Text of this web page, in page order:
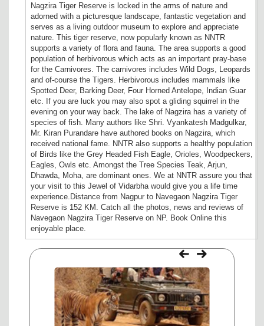
Nagzira Tiger Reserve is locked in the arms of nature and
adorned with a picturesque landscape, fantastic vegetation and
serves as a living outdoor museum to explore and appreciate
nature. This tiger reserve, now popularly known as NNTR
supports a variety of flora and fauna. The area supports a good
population of herbivorous which acts as an important pray-base
for the Carnivores. The carnivores includes Wild Dogs, Leopards
and of-course the Tigers. Herbivorous includes mammals like
Spotted Deer, Barking Deer, Four Horned Antelope, Indian Guar
etc. If you are luck you may also spot a gliding squirrel in the
evening on your way back. The lake of Nagzira has a variety of
species of fish. Many authors like Shri. Vyankatesh Madgulkar,
Mr. Kiran Purandare have authored books on Nagzira, which
received national fame. NNTR also supports a healthy population
of Birds like the Grey Headed Fish Eagle, Orioles, Woodpeckers,
Eagles, Owls etc. Amongst the Tree Species Teak, Arjun,
Dhawda, Moha, are dominant ones. We at NNTR assure you that
your visit to this Jewel of Vidarbha would give you a life time
experience.Distance from Nagpur to Navegaon Nagzira Tiger
Reserve is 152 KM. Catch all the photos, news and reviews of
Navegaon Nagzira Tiger Reserve on NP. Book Online this
enjoyable place.